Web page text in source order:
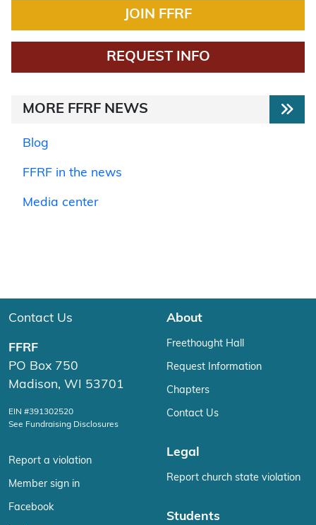
JOIN FFRF
REQUEST INFO
MORE FFRF NEWS
Blog
FFRF in the news
Media center
Contact Us
FFRF
PO Box 750
Madison, WI 53701
EIN #391302520
See Fundraising Disclosures
Report a violation
Member sign in
Facebook
About
Freethought Hall
Request Information
Chapters
Contact Us
Legal
Report church state violation
Students